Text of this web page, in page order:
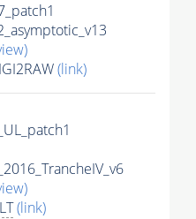
(link)
(link)